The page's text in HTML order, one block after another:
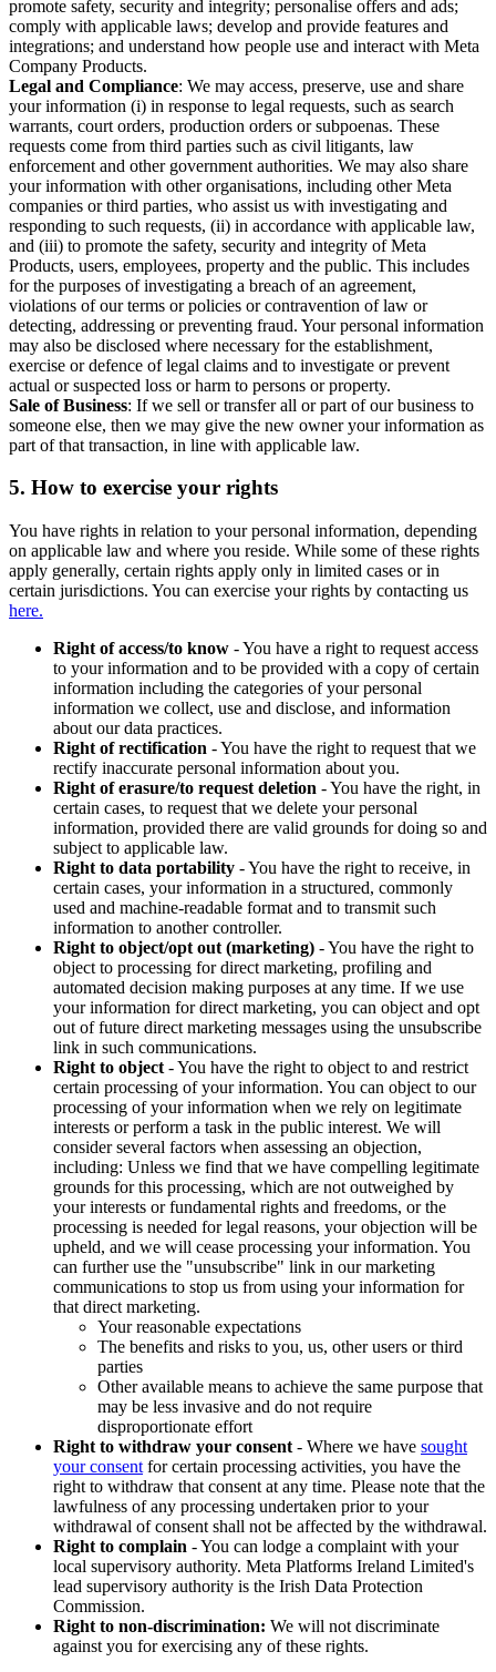
promote safety, security and integrity; personalise offers and ads;
comply with applicable laws; develop and provide features and
integrations; and understand how people use and interact with Meta
Company Products.
Legal and Compliance: We may access, preserve, use and share
your information (i) in response to legal requests, such as search
warrants, court orders, production orders or subpoenas. These
requests come from third parties such as civil litigants, law
enforcement and other government authorities. We may also share
your information with other organisations, including other Meta
companies or third parties, who assist us with investigating and
responding to such requests, (ii) in accordance with applicable law,
and (iii) to promote the safety, security and integrity of Meta
Products, users, employees, property and the public. This includes
for the purposes of investigating a breach of an agreement,
violations of our terms or policies or contravention of law or
detecting, addressing or preventing fraud. Your personal information
may also be disclosed where necessary for the establishment,
exercise or defence of legal claims and to investigate or prevent
actual or suspected loss or harm to persons or property.
Sale of Business: If we sell or transfer all or part of our business to
someone else, then we may give the new owner your information as
part of that transaction, in line with applicable law.
5. How to exercise your rights
You have rights in relation to your personal information, depending
on applicable law and where you reside. While some of these rights
apply generally, certain rights apply only in limited cases or in
certain jurisdictions. You can exercise your rights by contacting us
here.
Right of access/to know - You have a right to request access
to your information and to be provided with a copy of certain
information including the categories of your personal
information we collect, use and disclose, and information
about our data practices.
Right of rectification - You have the right to request that we
rectify inaccurate personal information about you.
Right of erasure/to request deletion - You have the right, in
certain cases, to request that we delete your personal
information, provided there are valid grounds for doing so and
subject to applicable law.
Right to data portability - You have the right to receive, in
certain cases, your information in a structured, commonly
used and machine-readable format and to transmit such
information to another controller.
Right to object/opt out (marketing) - You have the right to
object to processing for direct marketing, profiling and
automated decision making purposes at any time. If we use
your information for direct marketing, you can object and opt
out of future direct marketing messages using the unsubscribe
link in such communications.
Right to object - You have the right to object to and restrict
certain processing of your information. You can object to our
processing of your information when we rely on legitimate
interests or perform a task in the public interest. We will
consider several factors when assessing an objection,
including: Unless we find that we have compelling legitimate
grounds for this processing, which are not outweighed by
your interests or fundamental rights and freedoms, or the
processing is needed for legal reasons, your objection will be
upheld, and we will cease processing your information. You
can further use the "unsubscribe" link in our marketing
communications to stop us from using your information for
that direct marketing.
Your reasonable expectations
The benefits and risks to you, us, other users or third
parties
Other available means to achieve the same purpose that
may be less invasive and do not require
disproportionate effort
Right to withdraw your consent - Where we have sought
your consent for certain processing activities, you have the
right to withdraw that consent at any time. Please note that the
lawfulness of any processing undertaken prior to your
withdrawal of consent shall not be affected by the withdrawal.
Right to complain - You can lodge a complaint with your
local supervisory authority. Meta Platforms Ireland Limited's
lead supervisory authority is the Irish Data Protection
Commission.
Right to non-discrimination: We will not discriminate
against you for exercising any of these rights.